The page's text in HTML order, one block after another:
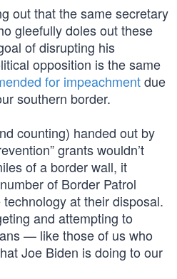
out that the same secretary
gleefully doles out these
of disrupting his
opposition is the same
for impeachmentdue
southern border.
counting) handed out by
grants wouldn’t
of a border wall, it
of Border Patrol
at their disposal.
and attempting to
— like those of us who
Joe Biden is doing to our